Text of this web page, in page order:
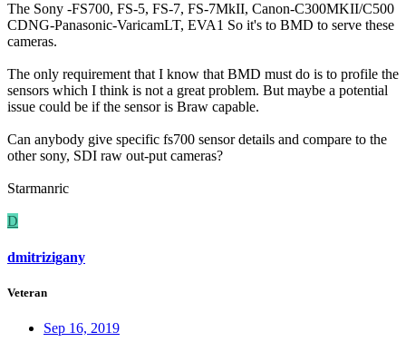
The Sony -FS700, FS-5, FS-7, FS-7MkII, Canon-C300MKII/C500
CDNG-Panasonic-VaricamLT, EVA1 So it's to BMD to serve these
cameras.
The only requirement that I know that BMD must do is to profile the
sensors which I think is not a great problem. But maybe a potential
issue could be if the sensor is Braw capable.
Can anybody give specific fs700 sensor details and compare to the
other sony, SDI raw out-put cameras?
Starmanric
D
dmitrizigany
Veteran
Sep 16, 2019